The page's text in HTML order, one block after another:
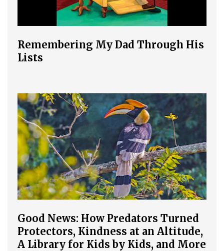
Remembering My Dad Through His
Lists
Good News: How Predators Turned
Protectors, Kindness at an Altitude,
A Library for Kids by Kids, and More